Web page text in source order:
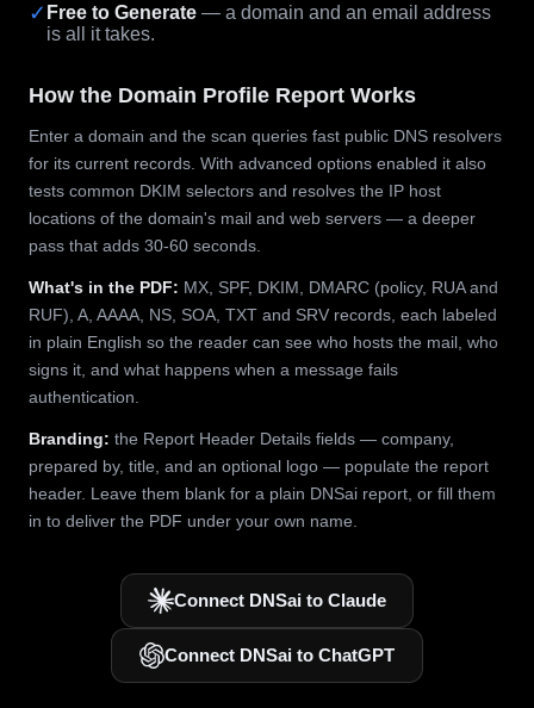
✓ Free to Generate — a domain and an email address
is all it takes.
How the Domain Profile Report Works
Enter a domain and the scan queries fast public DNS resolvers
for its current records. With advanced options enabled it also
tests common DKIM selectors and resolves the IP host
locations of the domain's mail and web servers — a deeper
pass that adds 30-60 seconds.
What's in the PDF: MX, SPF, DKIM, DMARC (policy, RUA and
RUF), A, AAAA, NS, SOA, TXT and SRV records, each labeled
in plain English so the reader can see who hosts the mail, who
signs it, and what happens when a message fails
authentication.
Branding: the Report Header Details fields — company,
prepared by, title, and an optional logo — populate the report
header. Leave them blank for a plain DNSai report, or fill them
in to deliver the PDF under your own name.
Connect DNSai to Claude
Connect DNSai to ChatGPT